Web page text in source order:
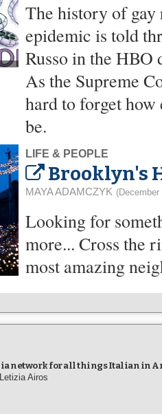
The history of
epidemic is told
Russo in the
As the Supreme
hard to forget how
be.
LIFE & PEOPLE
Brooklyn's
MAYA ADAMCZYK
Looking for
more... Cross the
most amazing
network for all things Italian in
Airos